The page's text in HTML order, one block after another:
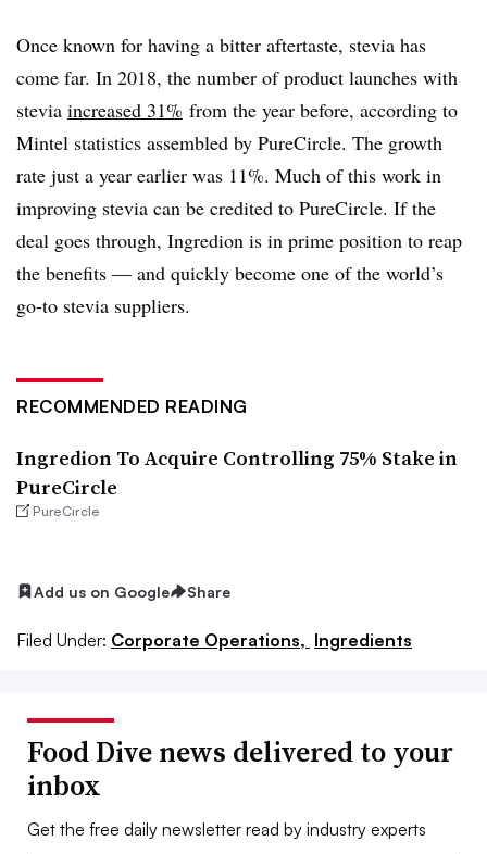
Once known for having a bitter aftertaste, stevia has
come far. In 2018, the number of product launches with
stevia increased 31% from the year before, according to
Mintel statistics assembled by PureCircle. The growth
rate just a year earlier was 11%. Much of this work in
improving stevia can be credited to PureCircle. If the
deal goes through, Ingredion is in prime position to reap
the benefits — and quickly become one of the world’s
go-to stevia suppliers.
RECOMMENDED READING
Ingredion To Acquire Controlling 75% Stake in
PureCircle
PureCircle
Add us on Google Share
Filed Under: Corporate Operations, Ingredients
Food Dive news delivered to your
inbox
Get the free daily newsletter read by industry experts